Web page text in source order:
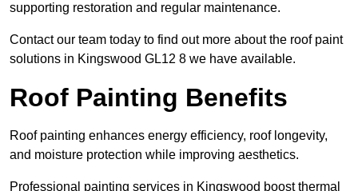
supporting restoration and regular maintenance.
Contact our team today to find out more about the roof paint
solutions in Kingswood GL12 8 we have available.
Roof Painting Benefits
Roof painting enhances energy efficiency, roof longevity,
and moisture protection while improving aesthetics.
Professional painting services in Kingswood boost thermal